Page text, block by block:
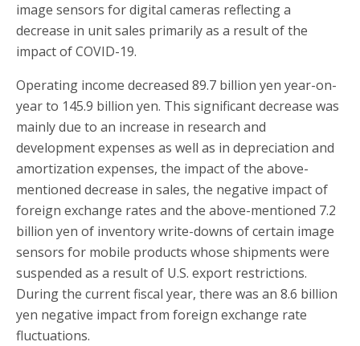
image sensors for digital cameras reflecting a
decrease in unit sales primarily as a result of the
impact of COVID-19.
Operating income decreased 89.7 billion yen year-on-
year to 145.9 billion yen. This significant decrease was
mainly due to an increase in research and
development expenses as well as in depreciation and
amortization expenses, the impact of the above-
mentioned decrease in sales, the negative impact of
foreign exchange rates and the above-mentioned 7.2
billion yen of inventory write-downs of certain image
sensors for mobile products whose shipments were
suspended as a result of U.S. export restrictions.
During the current fiscal year, there was an 8.6 billion
yen negative impact from foreign exchange rate
fluctuations.